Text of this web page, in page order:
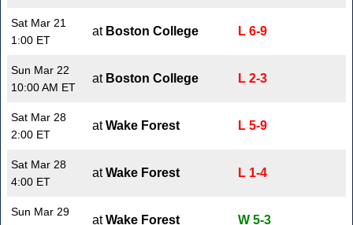
Sat Mar 21
1:00 ET
at Boston College L 6-9
Sun Mar 22
10:00 AM ET
at Boston College L 2-3
Sat Mar 28
2:00 ET
atWake Forest L 5-9
Sat Mar 28
4:00 ET
atWake Forest L 1-4
Sun Mar 29
atWake Forest W 5-3